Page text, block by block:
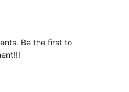
Be the first to